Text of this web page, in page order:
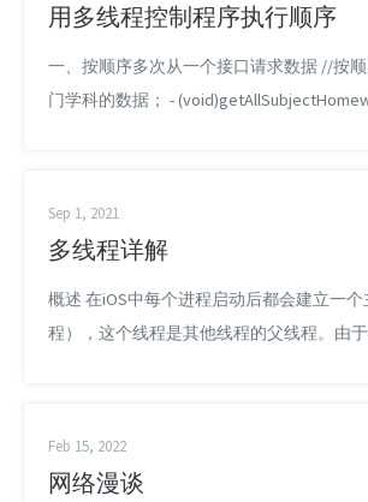
用多线程控制程序执行顺序
一、按顺序多次从一个接口请求数据 //按
门学科的数据； -
Sep 1, 2021
多线程详解
概述 在iOS中每个进程启动后都会建立一个
程），这个线程是其他线程的父线程。由
运用多线程的目的是：将耗时的操作放在后
Feb 15, 2022
网络漫谈